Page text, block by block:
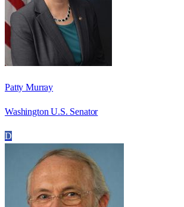
Patty Murray
Washington U.S. Senator
D